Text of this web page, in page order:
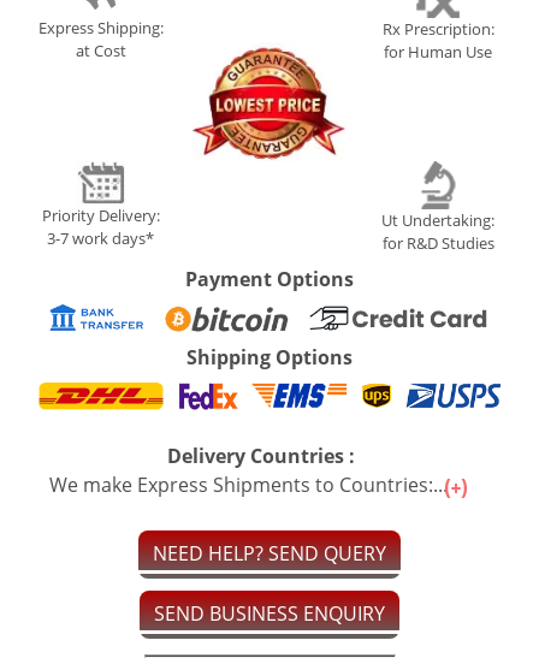
Express Shipping:
at Cost
Priority Delivery:
3-7 work days*
Rx Prescription:
for Human Use
Ut Undertaking:
for R&D Studies
Payment Options
Shipping Options
Delivery Countries :
We make Express Shipments to Countries:...
NEED HELP? SEND QUERY
SEND BUSINESS ENQUIRY